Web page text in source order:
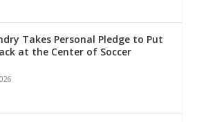
Takes Personal Pledge to Put
at the Center of Soccer